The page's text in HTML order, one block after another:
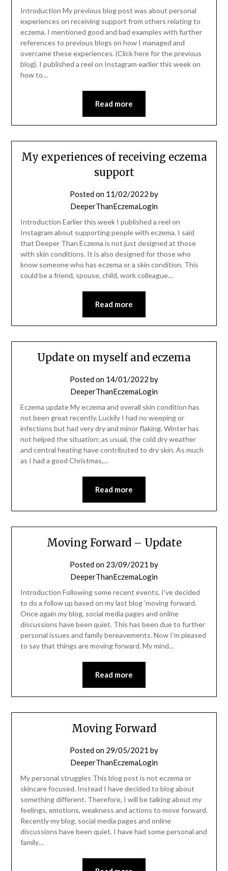
Introduction My previous blog post was about personal
experiences on receiving support from others relating to
eczema. I mentioned good and bad examples with further
references to previous blogs on how I managed and
overcame these experiences. (Click here for the previous
blog). I published a reel on Instagram earlier this week on
how to…
Read more
My experiences of receiving eczema
support
Posted on 11/02/2022 by
DeeperThanEczemaLogin
Introduction Earlier this week I published a reel on
Instagram about supporting people with eczema. I said
that Deeper Than Eczema is not just designed at those
with skin conditions. It is also designed for those who
know someone who has eczema or a skin condition. This
could be a friend, spouse, child, work colleague…
Read more
Update on myself and eczema
Posted on 14/01/2022 by
DeeperThanEczemaLogin
Eczema update My eczema and overall skin condition has
not been great recently. Luckily I had no weeping or
infections but had very dry and minor flaking. Winter has
not helped the situation; as usual, the cold dry weather
and central heating have contributed to dry skin. As much
as I had a good Christmas,…
Read more
Moving Forward – Update
Posted on 23/09/2021 by
DeeperThanEczemaLogin
Introduction Following some recent events, I’ve decided
to do a follow up based on my last blog ‘moving forward.
Once again my blog, social media pages and online
discussions have been quiet. This has been due to further
personal issues and family bereavements. Now I’m pleased
to say that things are moving forward. My mind…
Read more
Moving Forward
Posted on 29/05/2021 by
DeeperThanEczemaLogin
My personal struggles This blog post is not eczema or
skincare focused. Instead I have decided to blog about
something different. Therefore, I will be talking about my
feelings, emotions, weakness and actions to move forward.
Recently my blog, social media pages and online
discussions have been quiet. I have had some personal and
family…